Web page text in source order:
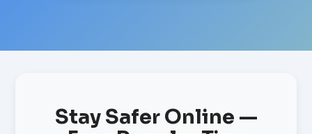
Stay Safer Online —